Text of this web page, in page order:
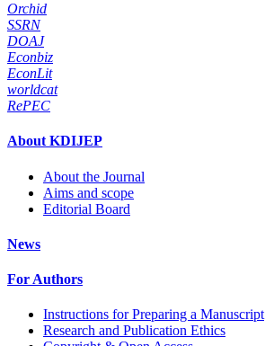
Orchid
SSRN
DOAJ
Econbiz
EconLit
worldcat
RePEC
About KDIJEP
About the Journal
Aims and scope
Editorial Board
News
For Authors
Instructions for Preparing a Manuscript
Research and Publication Ethics